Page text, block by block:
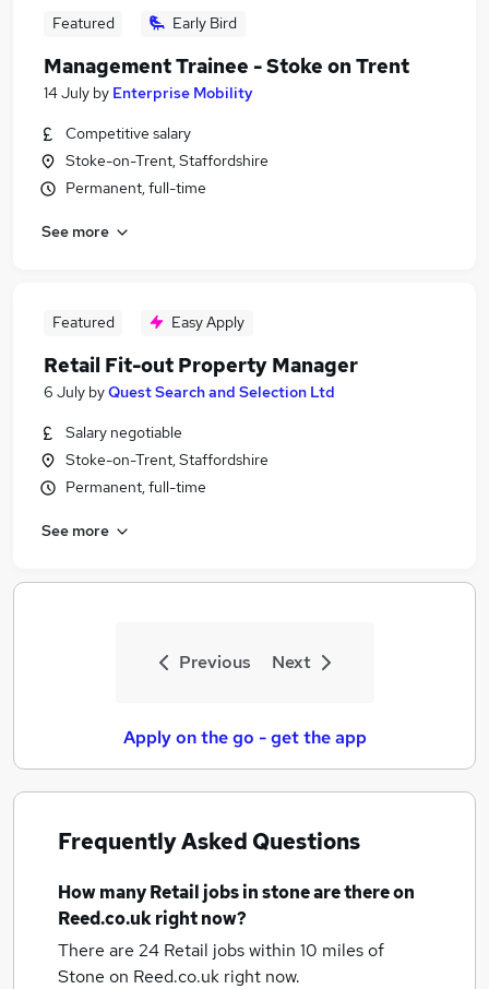
Featured Early Bird
Management Trainee - Stoke on Trent
14 July by Enterprise Mobility
Competitive salary
Stoke-on-Trent, Staffordshire
Permanent, full-time
See more
Featured Easy Apply
Retail Fit-out Property Manager
6 July byQuest Search and Selection Ltd
Salary negotiable
Stoke-on-Trent, Staffordshire
Permanent, full-time
See more
Previous Next
Apply on the go - get the app
Frequently Asked Questions
How manyRetail jobsin stoneare there on
Reed.co.uk right now?
There are 24 Retail jobs within 10 miles of
Stone on Reed.co.uk right now.